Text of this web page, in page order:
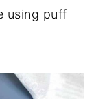
using puff